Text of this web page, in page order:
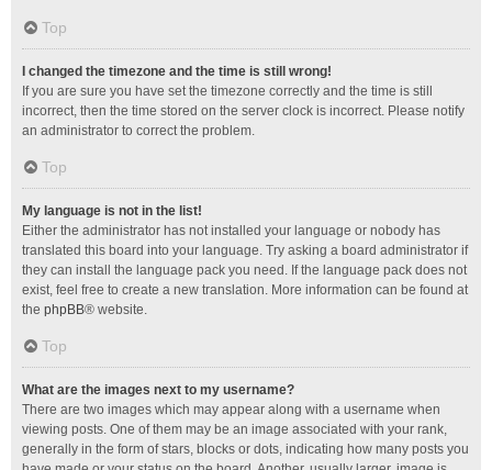
Top
I changed the timezone and the time is still wrong!
If you are sure you have set the timezone correctly and the time is still
incorrect, then the time stored on the server clock is incorrect. Please notify
an administrator to correct the problem.
Top
My language is not in the list!
Either the administrator has not installed your language or nobody has
translated this board into your language. Try asking a board administrator if
they can install the language pack you need. If the language pack does not
exist, feel free to create a new translation. More information can be found at
the phpBB® website.
Top
What are the images next to my username?
There are two images which may appear along with a username when
viewing posts. One of them may be an image associated with your rank,
generally in the form of stars, blocks or dots, indicating how many posts you